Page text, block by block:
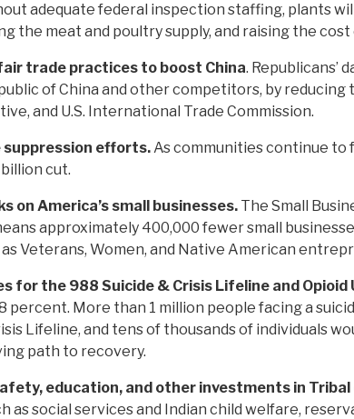
adequate federal inspection staffing, plants
the meat and poultry supply, and raising the cost
trade practices to boost China. Republicans’
of China and other competitors, by
and U.S. International Trade Commission.
suppression efforts.As communities continue to
cut.
on America’s small businesses. The Small
approximately 400,000 fewer small
Veterans, Women, and Native American
for the 988 Suicide & Crisis Lifeline and
percent. More than 1 million people facing a
Lifeline, and tens of thousands of individuals
path to recovery.
education, and other investments in
as social services and Indian child welfare,